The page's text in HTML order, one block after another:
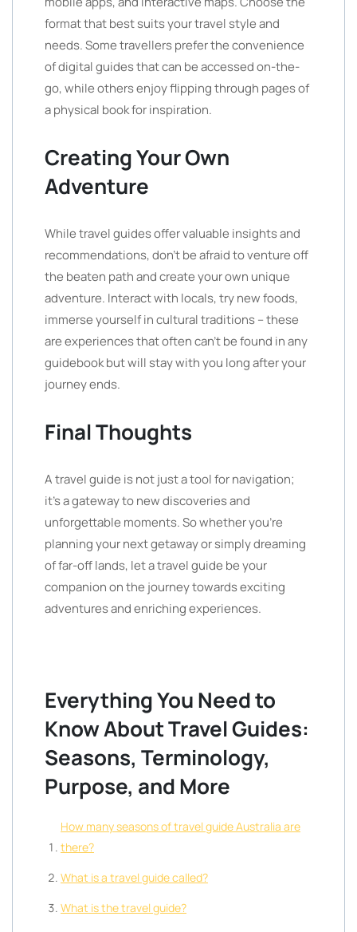
format that best suits your travel style and
needs. Some travellers prefer the convenience
of digital guides that can be accessed on-the-
go, while others enjoy flipping through pages of
a physical book for inspiration.
Creating Your Own
Adventure
While travel guides offer valuable insights and
recommendations, don’t be afraid to venture off
the beaten path and create your own unique
adventure. Interact with locals, try new foods,
immerse yourself in cultural traditions – these
are experiences that often can’t be found in any
guidebook but will stay with you long after your
journey ends.
Final Thoughts
A travel guide is not just a tool for navigation;
it’s a gateway to new discoveries and
unforgettable moments. So whether you’re
planning your next getaway or simply dreaming
of far-off lands, let a travel guide be your
companion on the journey towards exciting
adventures and enriching experiences.
Everything You Need to
Know About Travel Guides:
Seasons, Terminology,
Purpose, and More
How many seasons of travel guide Australia are
there?
What is a travel guide called?
What is the travel guide?